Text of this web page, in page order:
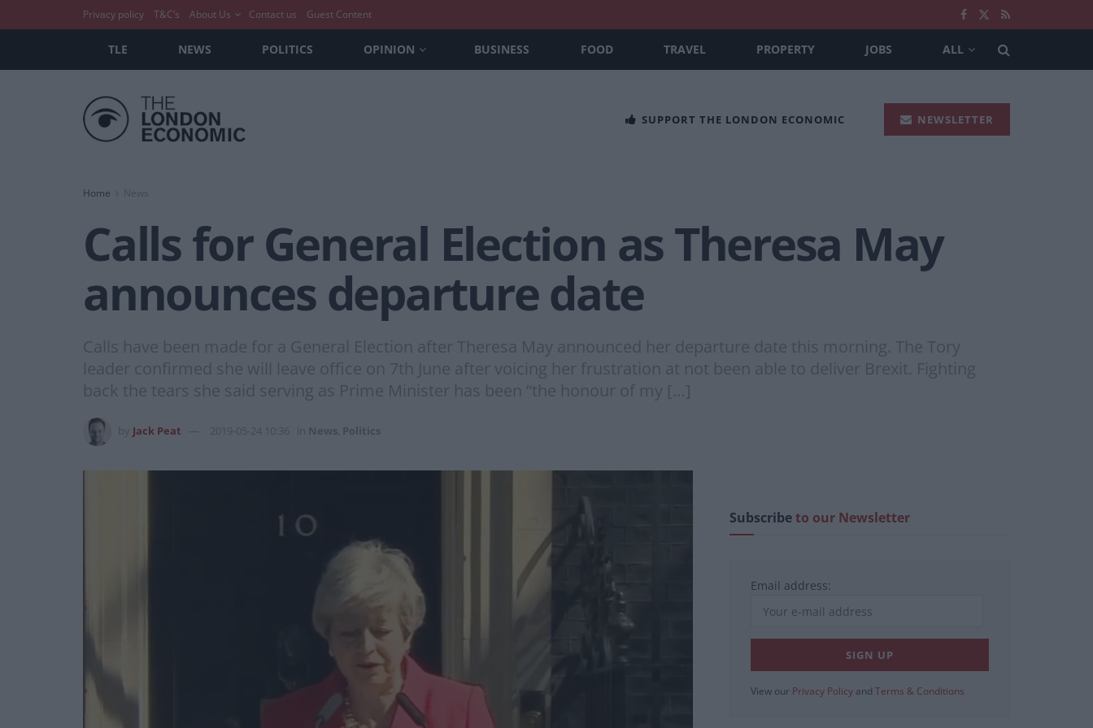
Privacy policy T&C’s About Us Contact us Guest Content
TLE NEWS POLITICS OPINION BUSINESS FOOD TRAVEL PROPERTY JOBS ALL
SUPPORT THE LONDON ECONOMIC NEWSLETTER
Home News
Calls for General Election as Theresa May
announces departure date
Calls have been made for a General Election after Theresa May announced her departure date this morning. The Tory
leader confirmed she will leave office on 7th June after voicing her frustration at not been able to deliver Brexit. Fighting
back the tears she said serving as Prime Minister has been “the honour of my […]
Jack Peat 2019-05-24 10:36 News Politics
Subscribeto our Newsletter
Email address:
View our Privacy Policy and Terms & Conditions